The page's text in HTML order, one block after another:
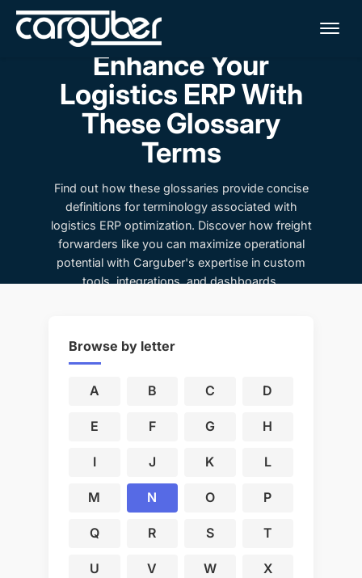
Enhance Your
Logistics ERP With
These Glossary
Terms
Find out how these glossaries provide concise
definitions for terminology associated with
logistics ERP optimization. Discover how freight
forwarders like you can maximize operational
potential with Carguber's expertise in custom
tools, integrations, and dashboards.
Browse by letter
A B C D
E F G H
I J K L
M N O P
Q R S T
U V W X